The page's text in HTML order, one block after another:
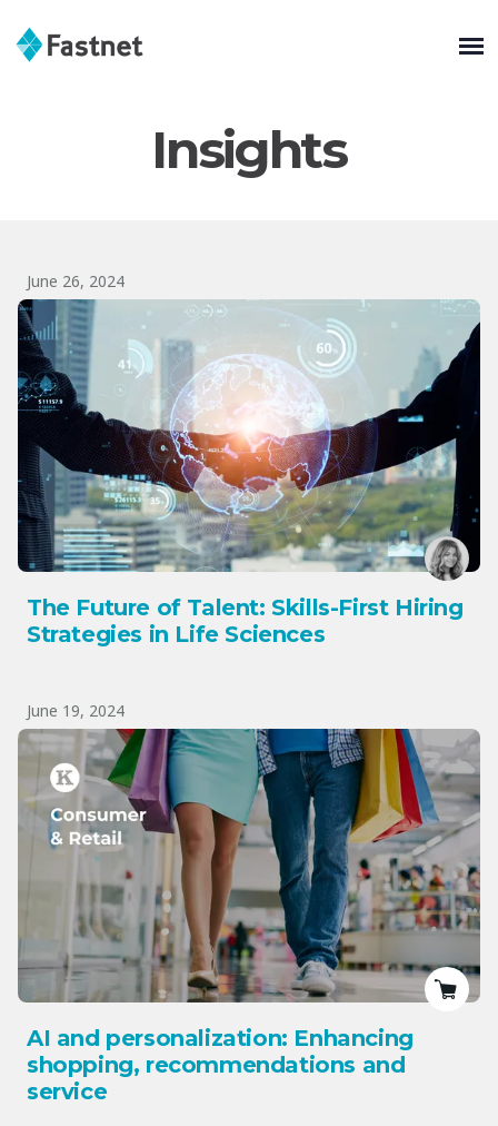
Insights
June 26, 2024
The Future of Talent: Skills-First Hiring
Strategies in Life Sciences
June 19, 2024
AI and personalization: Enhancing
shopping, recommendations and
service